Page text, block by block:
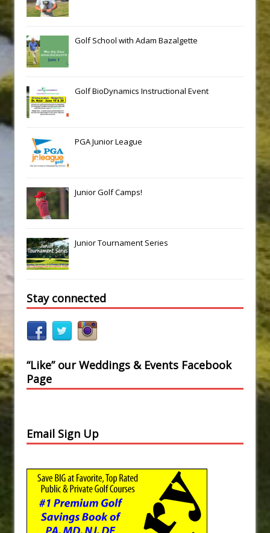
Golf School with Adam Bazalgette
Golf BioDynamics Instructional Event
PGA Junior League
Junior Golf Camps!
Junior Tournament Series
Stay connected
“Like” our Weddings & Events Facebook
Page
Email Sign Up